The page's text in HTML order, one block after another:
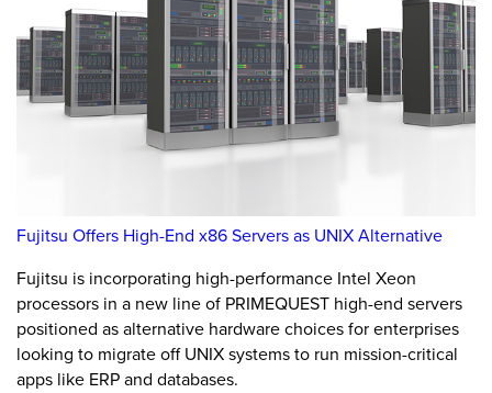
Fujitsu Offers High-End x86 Servers as UNIX Alternative
Fujitsu is incorporating high-performance Intel Xeon
processors in a new line of PRIMEQUEST high-end servers
positioned as alternative hardware choices for enterprises
looking to migrate off UNIX systems to run mission-critical
apps like ERP and databases.